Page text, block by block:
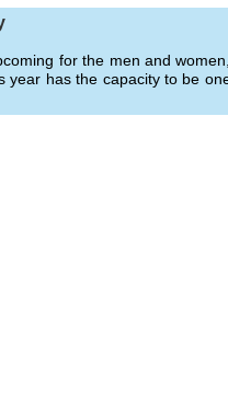
for the men and
year has the capacity to be